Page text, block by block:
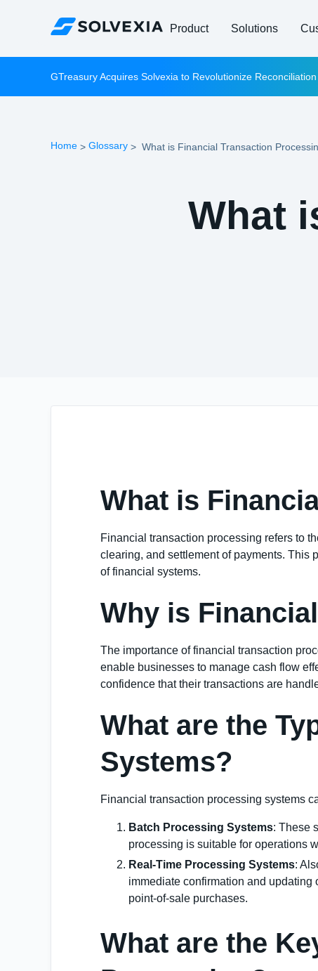
Product Solutions
GTreasury Acquires Solvexia to Revolutionize
Home > Glossary > What is Financial Transaction
What
What is
Financial transaction processing refers to
clearing, and settlement of payments. This
of financial systems.
Why is
The importance of financial transaction
enable businesses to manage cash flow
confidence that their transactions are
What are the
Systems?
Financial transaction processing systems
Batch Processing Systems: These
processing is suitable for operations
Real-Time Processing Systems:
immediate confirmation and
point-of-sale purchases.
What are the